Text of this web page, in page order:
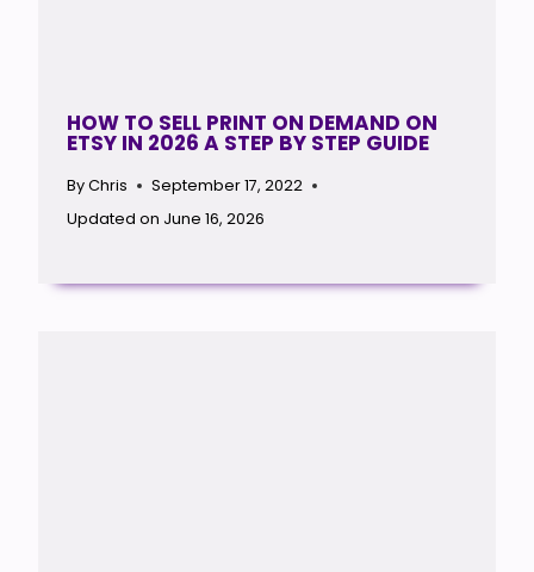
HOW TO SELL PRINT ON DEMAND ON
ETSY IN 2026 A STEP BY STEP GUIDE
ByChris
September 17, 2022
Updated on June 16, 2026